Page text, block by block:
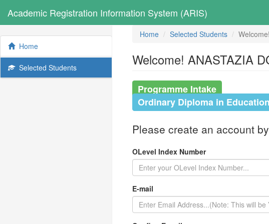
Academic Registration Information System (ARIS)
Home
Selected Students
Home Selected Students
Welcome! ANASTAZIA
Programme Intake
Ordinary Diploma in
Please create an account
OLevel Index Number
E-mail